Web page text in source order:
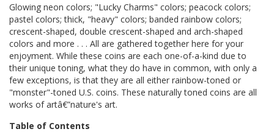
Glowing neon colors; "Lucky Charms" colors; peacock colors;
pastel colors; thick, "heavy" colors; banded rainbow colors;
crescent-shaped, double crescent-shaped and arch-shaped
colors and more . . . All are gathered together here for your
enjoyment. While these coins are each one-of-a-kind due to
their unique toning, what they do have in common, with only a
few exceptions, is that they are all either rainbow-toned or
"monster"-toned U.S. coins. These naturally toned coins are all
works of artâ€”nature's art.
Table of Contents